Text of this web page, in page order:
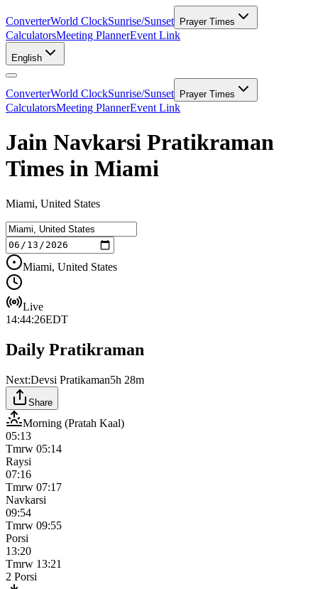
ConverterWorld ClockSunrise/Sunset Prayer Times
CalculatorsMeeting PlannerEvent Link
English
ConverterWorld ClockSunrise/Sunset Prayer Times
CalculatorsMeeting PlannerEvent Link
Jain Navkarsi Pratikraman
Times in Miami
Miami, United States
Miami, United States
Live
14:44:26EDT
Daily Pratikraman
Next:Devsi Pratikaman5h 28m
Share
Morning (Pratah Kaal)
05:13
Tmrw 05:14
Raysi
07:16
Tmrw 07:17
Navkarsi
09:54
Tmrw 09:55
Porsi
13:20
Tmrw 13:21
2 Porsi